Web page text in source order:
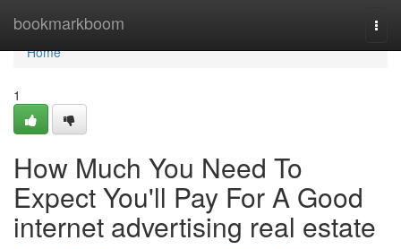
bookmarkboom
Home
Home
1
How Much You Need To
Expect You'll Pay For A Good
internet advertising real estate